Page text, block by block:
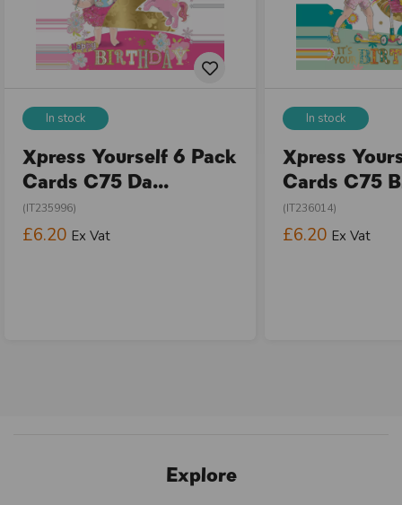
In stock
Xpress Yourself 6 Pack
Cards C75 Da...
(IT235996)
£6.20 Ex Vat
In stock
Xpress
Cards C75
(IT236014)
£6.20 Ex Vat
Explore